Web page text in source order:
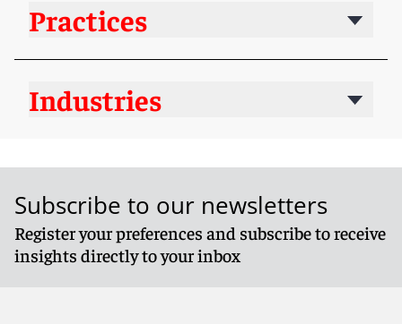
Practices
Industries
Subscribe to our newsletters
Register your preferences and subscribe to receive
insights directly to your inbox